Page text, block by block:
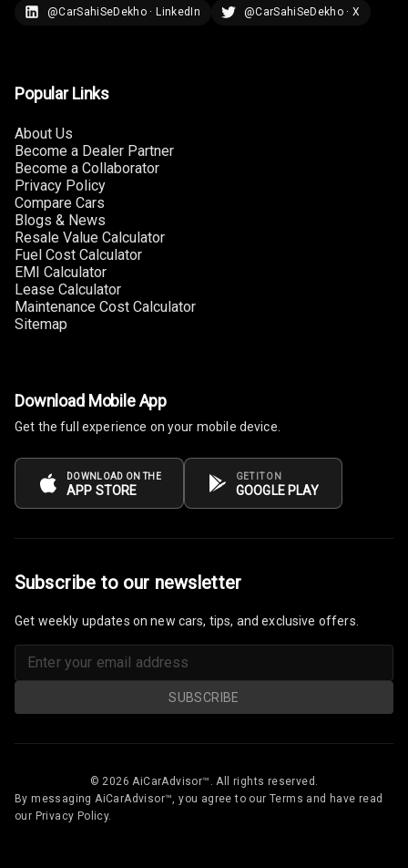
@CarSahiSeDekho · LinkedIn
@CarSahiSeDekho · X
Popular Links
About Us
Become a Dealer Partner
Become a Collaborator
Privacy Policy
Compare Cars
Blogs & News
Resale Value Calculator
Fuel Cost Calculator
EMI Calculator
Lease Calculator
Maintenance Cost Calculator
Sitemap
Download Mobile App
Get the full experience on your mobile device.
DOWNLOAD ON THE
APP STORE
GET IT ON
GOOGLE PLAY
Subscribe to our newsletter
Get weekly updates on new cars, tips, and exclusive offers.
SUBSCRIBE
© 2026 AiCarAdvisor™. All rights reserved.
By messaging AiCarAdvisor™, you agree to our Terms and have read
our Privacy Policy.